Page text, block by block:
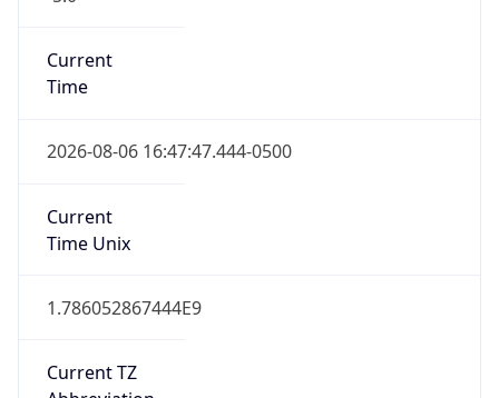
Current
Time
2026-08-06 16:47:47.444-0500
Current
Time Unix
1.786052867444E9
Current TZ